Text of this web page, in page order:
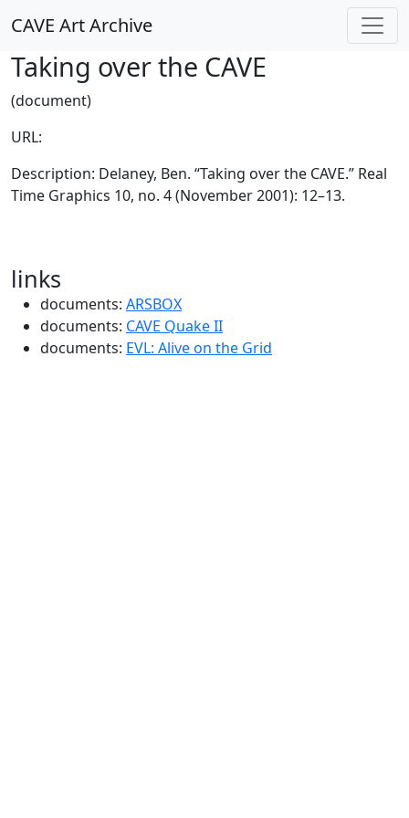
CAVE Art Archive
Taking over the CAVE
(document)
URL:
Description: Delaney, Ben. “Taking over the CAVE.” Real
Time Graphics 10, no. 4 (November 2001): 12–13.
links
documents: ARSBOX
documents: CAVE Quake II
documents: EVL: Alive on the Grid